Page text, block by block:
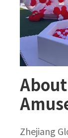
Zhejiang